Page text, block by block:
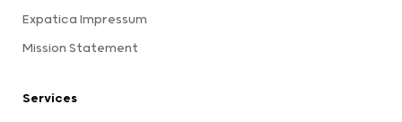
Expatica Impressum
Mission Statement
Services